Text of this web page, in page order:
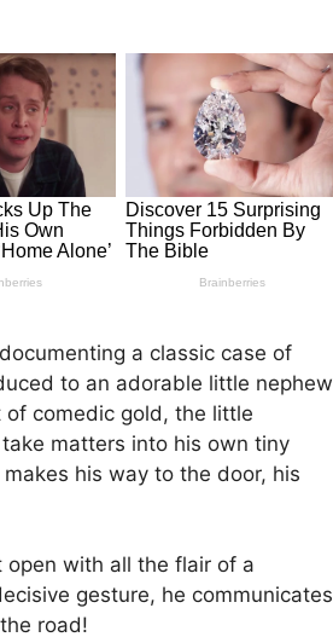
a classic case of
to an adorable little nephew
comedic gold, the little
matters into his own tiny
his way to the door, his
open with all the flair of a
gesture, he communicates
road!